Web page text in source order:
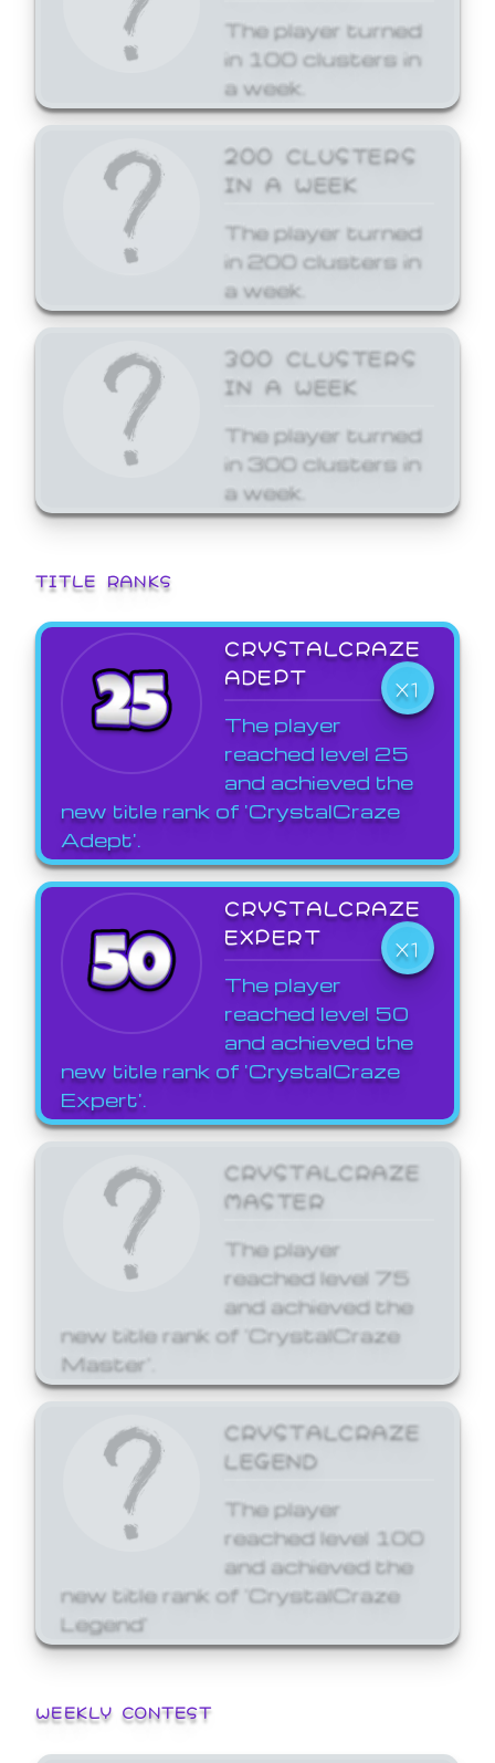
The player turned
in 100 clusters in
a week.
200 CLUSTERS
IN A WEEK
The player turned
in 200 clusters in
a week.
300 CLUSTERS
IN A WEEK
The player turned
in 300 clusters in
a week.
TITLE RANKS
CRYSTALCRAZE
ADEPT
X1
The player
reached level 25
and achieved the
new title rank of 'CrystalCraze
Adept'.
CRYSTALCRAZE
EXPERT
X1
The player
reached level 50
and achieved the
new title rank of 'CrystalCraze
Expert'.
CRYSTALCRAZE
MASTER
The player
reached level 75
and achieved the
new title rank of 'CrystalCraze
Master'.
CRYSTALCRAZE
LEGEND
The player
reached level 100
and achieved the
new title rank of 'CrystalCraze
Legend'
WEEKLY CONTEST